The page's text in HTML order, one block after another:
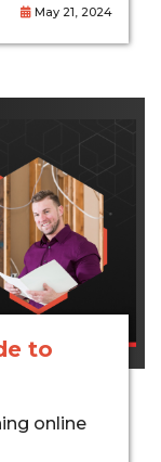
May 21, 2024
to
online